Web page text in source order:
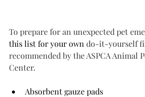
To prepare for an unexpected pet
this list for your own do-it-yourself
recommended by the ASPCA Animal
Center.
Absorbent gauze pads